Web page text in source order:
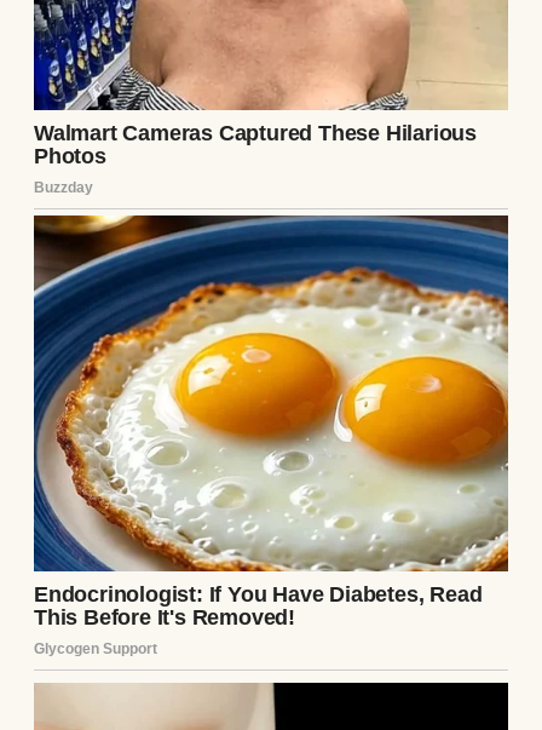
eyes just a bit more until she barely seemed
like my sister anymore.
A woman crying | Source: Pexels
So, when she asked me to be their
surrogate, I didn’t even hesitate for a
second.
“If I can carry a baby for you, then that’s
what I’ll do,” I told her, reaching across the